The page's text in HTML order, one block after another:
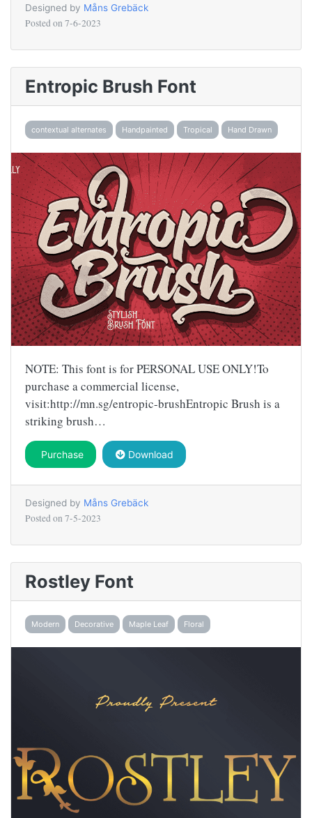
Designed by Måns Grebäck
Posted on 7-6-2023
Entropic Brush Font
contextual alternates Handpainted Tropical Hand Drawn
NOTE: This font is for PERSONAL USE ONLY!To
purchase a commercial license,
visit:http://mn.sg/entropic-brushEntropic Brush is a
striking brush…
Purchase Download
Designed by Måns Grebäck
Posted on 7-5-2023
Rostley Font
Modern Decorative Maple Leaf Floral